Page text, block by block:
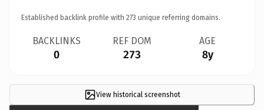
Established backlink profile with 273 unique referring domains.
BACKLINKS
0
REF DOM
273
AGE
8y
View historical screenshot×